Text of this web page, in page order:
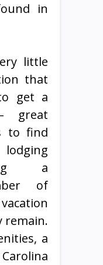
in
little
that
get a
great
to find
a
of
remain.
a